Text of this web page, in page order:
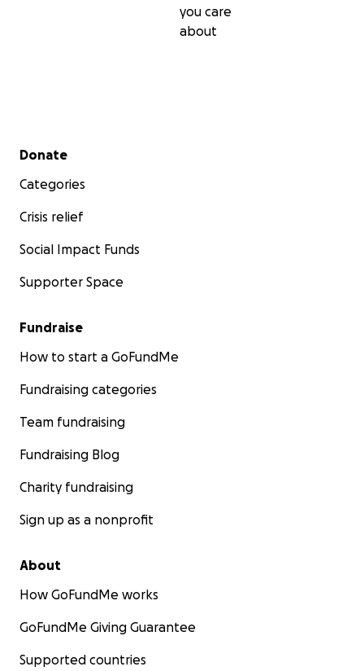
you care
about
Secondary menu
Donate
Categories
Crisis relief
Social Impact Funds
Supporter Space
Fundraise
How to start a GoFundMe
Fundraising categories
Team fundraising
Fundraising Blog
Charity fundraising
Sign up as a nonprofit
About
How GoFundMe works
GoFundMe Giving Guarantee
Supported countries